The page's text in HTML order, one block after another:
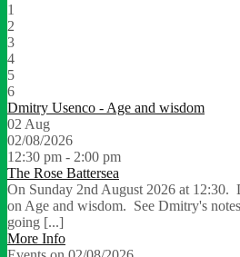
1
2
3
4
5
6
Dmitry Usenco - Age and wisdom
02 Aug
02/08/2026
12:30 pm - 2:00 pm
The Rose Battersea
On Sunday 2nd August 2026 at 12:30.
on Age and wisdom. See Dmitry's
going [...]
More Info